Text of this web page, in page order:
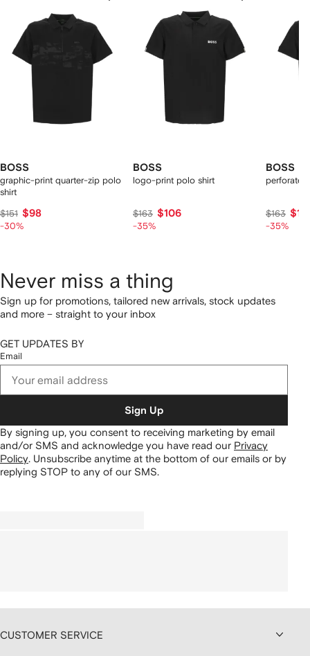
BOSS
graphic-print quarter-zip polo
shirt
$151 $98
-30%
BOSS
logo-print polo shirt
$163 $106
-35%
BOSS
$163
-35%
Never miss a thing
Sign up for promotions, tailored new arrivals, stock updates
and more – straight to your inbox
GET UPDATES BY
Email
Sign Up
By signing up, you consent to receiving marketing by email
and/or SMS and acknowledge you have read our Privacy
Policy. Unsubscribe anytime at the bottom of our emails or by
replying STOP to any of our SMS.
CUSTOMER SERVICE